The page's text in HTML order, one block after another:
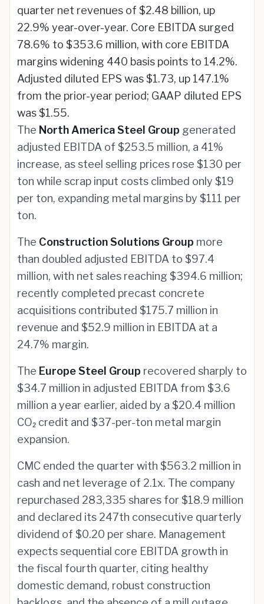
quarter net revenues of $2.48 billion, up
22.9% year-over-year. Core EBITDA surged
78.6% to $353.6 million, with core EBITDA
margins widening 440 basis points to 14.2%.
Adjusted diluted EPS was $1.73, up 147.1%
from the prior-year period; GAAP diluted EPS
was $1.55.
The North America Steel Group generated
adjusted EBITDA of $253.5 million, a 41%
increase, as steel selling prices rose $130 per
ton while scrap input costs climbed only $19
per ton, expanding metal margins by $111 per
ton.
The Construction Solutions Group more
than doubled adjusted EBITDA to $97.4
million, with net sales reaching $394.6 million;
recently completed precast concrete
acquisitions contributed $175.7 million in
revenue and $52.9 million in EBITDA at a
24.7% margin.
The Europe Steel Group recovered sharply to
$34.7 million in adjusted EBITDA from $3.6
million a year earlier, aided by a $20.4 million
CO₂ credit and $37-per-ton metal margin
expansion.
CMC ended the quarter with $563.2 million in
cash and net leverage of 2.1x. The company
repurchased 283,335 shares for $18.9 million
and declared its 247th consecutive quarterly
dividend of $0.20 per share. Management
expects sequential core EBITDA growth in
the fiscal fourth quarter, citing healthy
domestic demand, robust construction